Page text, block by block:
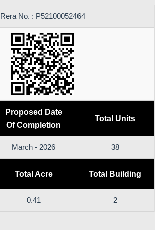
Rera No. : P52100052464
Proposed Date
Of Completion
Total Units
March - 2026 38
Total Acre Total Building
0.41 2